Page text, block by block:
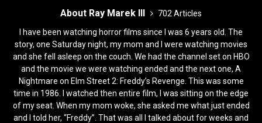
About Ray Marek III
702 Articles
I have been watching horror films since I was 6 years old. The
story, one Saturday night, my mom and I were watching movies
and she fell asleep on the couch. We had the channel set on HBO
and the movie we were watching ended and the next one, A
Nightmare on Elm Street 2: Freddy’s Revenge. This was some
time in 1986. I watched then entire film, I was sitting on the edge
of my seat. When my mom woke, she asked me what just ended
and I told her, “Freddy”. That was all I talked about for weeks and